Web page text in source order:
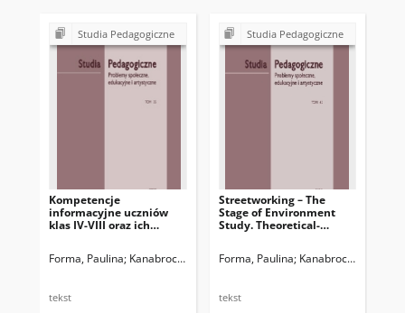
Studia Pedagogiczne
Kompetencje
informacyjne uczniów
klas IV-VIII oraz ich
pilotażowego
Forma, Paulina Kanabrocka, Anna
tekst
Studia Pedagogiczne
Streetworking – The
Stage of Environment
Study. Theoretical-
Forma, Paulina Kanabrocka, Anna
tekst